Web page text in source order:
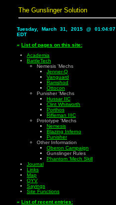
The Gunslinger Solution
Tuesday, March 31, 2015 @ 01:04:08
EDT
« List of pages on this site:
Academia
BattleTech
Nemesis 'Mechs
Jenner-Q
Vanguard
Ramshod
Ottocon
Punisher 'Mechs
Hussar IIC
Clint Whitworth
Porthos
Rifleman IIIC
Prototype 'Mechs
Nemesis
Blazing Inferno
Punisher
Other Information
Oberon Campaign
Gunslinger Rules
Phantom 'Mech Skill
Journal
Links
Map
QYV
Sayings
Site Functions
« List of recent entries: